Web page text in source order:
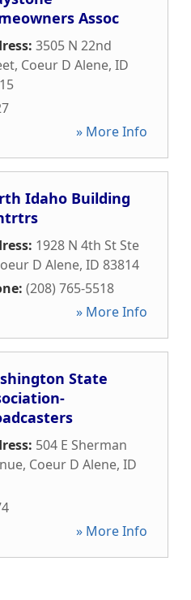
Assoc
3505 N 22nd
, Coeur D Alene, ID
» More Info
Idaho Building
1928 N 4th St Ste
D Alene, ID 83814
(208) 765-5518
» More Info
State
504 E Sherman
, Coeur D Alene, ID
» More Info